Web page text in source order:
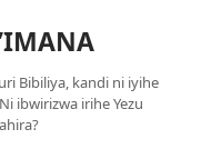
Bibiliya, kandi ni iyihe
ibwirizwa irihe Yezu